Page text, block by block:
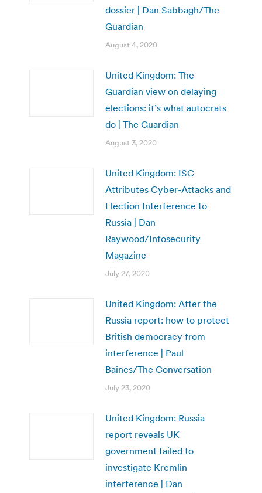
dossier | Dan Sabbagh/The
Guardian
August 4, 2020
United Kingdom: The
Guardian view on delaying
elections: it’s what autocrats
do | The Guardian
August 3, 2020
United Kingdom: ISC
Attributes Cyber-Attacks and
Election Interference to
Russia | Dan
Raywood/Infosecurity
Magazine
July 27, 2020
United Kingdom: After the
Russia report: how to protect
British democracy from
interference | Paul
Baines/The Conversation
July 23, 2020
United Kingdom: Russia
report reveals UK
government failed to
investigate Kremlin
interference | Dan